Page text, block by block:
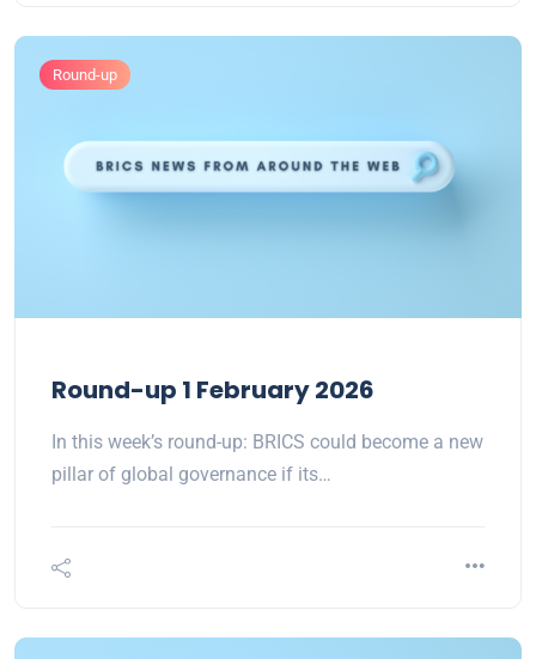
Round-up
Round-up 1 February 2026
In this week’s round-up: BRICS could become a new
pillar of global governance if its…